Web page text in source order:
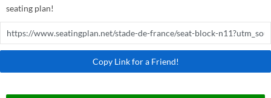
seating plan!
Copy Link for a Friend!